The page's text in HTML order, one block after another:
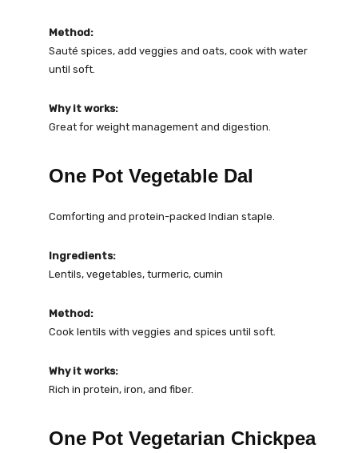
Method:
Sauté spices, add veggies and oats, cook with water
until soft.
Why it works:
Great for weight management and digestion.
One Pot Vegetable Dal
Comforting and protein-packed Indian staple.
Ingredients:
Lentils, vegetables, turmeric, cumin
Method:
Cook lentils with veggies and spices until soft.
Why it works:
Rich in protein, iron, and fiber.
One Pot Vegetarian Chickpea